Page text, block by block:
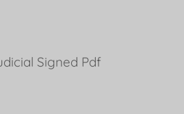
Signed Pdf